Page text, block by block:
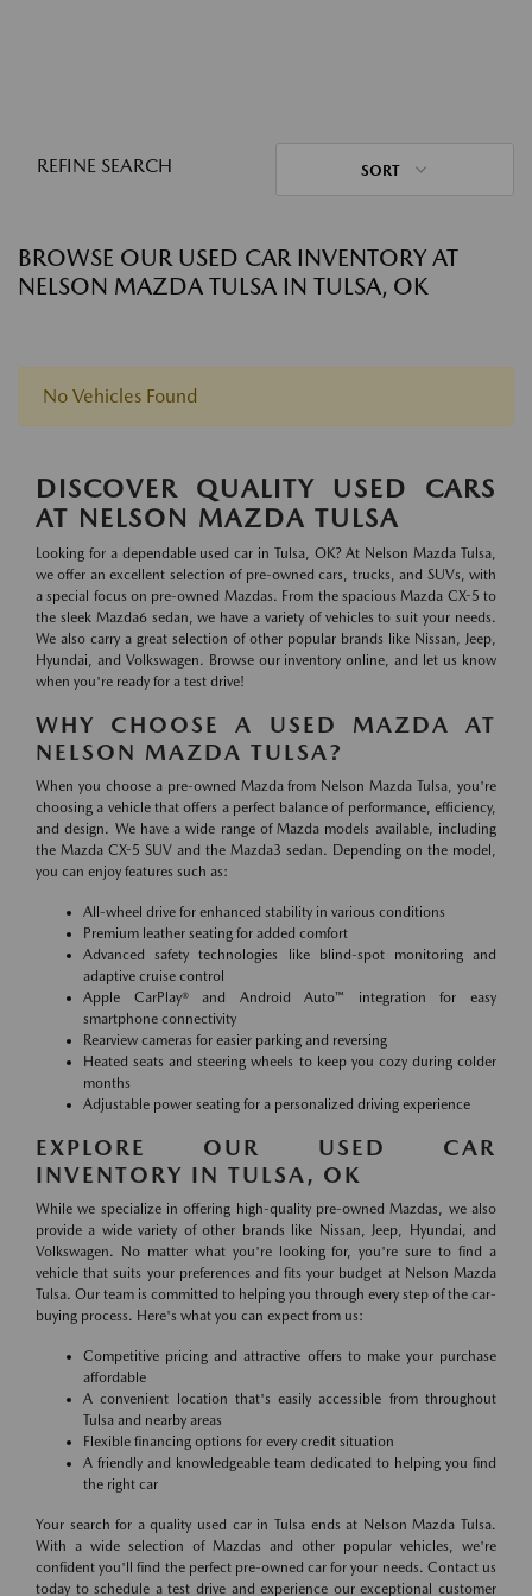
REFINE SEARCH SORT
BROWSE OUR USED CAR INVENTORY AT
NELSON MAZDA TULSA IN TULSA, OK
No Vehicles Found
DISCOVER QUALITY USED CARS
AT NELSON MAZDA TULSA
Looking for a dependable used car in Tulsa, OK? At Nelson Mazda Tulsa,
we offer an excellent selection of pre-owned cars, trucks, and SUVs, with
a special focus on pre-owned Mazdas. From the spacious Mazda CX-5 to
the sleek Mazda6 sedan, we have a variety of vehicles to suit your needs.
We also carry a great selection of other popular brands like Nissan, Jeep,
Hyundai, and Volkswagen. Browse our inventory online, and let us know
when you're ready for a test drive!
WHY CHOOSE A USED MAZDA AT
NELSON MAZDA TULSA?
When you choose a pre-owned Mazda from Nelson Mazda Tulsa, you're
choosing a vehicle that offers a perfect balance of performance, efficiency,
and design. We have a wide range of Mazda models available, including
the Mazda CX-5 SUV and the Mazda3 sedan. Depending on the model,
you can enjoy features such as:
All-wheel drive for enhanced stability in various conditions
Premium leather seating for added comfort
Advanced safety technologies like blind-spot monitoring and
adaptive cruise control
Apple CarPlay® and Android Auto™ integration for easy
smartphone connectivity
Rearview cameras for easier parking and reversing
Heated seats and steering wheels to keep you cozy during colder
months
Adjustable power seating for a personalized driving experience
EXPLORE OUR USED CAR
INVENTORY IN TULSA, OK
While we specialize in offering high-quality pre-owned Mazdas, we also
provide a wide variety of other brands like Nissan, Jeep, Hyundai, and
Volkswagen. No matter what you're looking for, you're sure to find a
vehicle that suits your preferences and fits your budget at Nelson Mazda
Tulsa. Our team is committed to helping you through every step of the car-
buying process. Here's what you can expect from us:
Competitive pricing and attractive offers to make your purchase
affordable
A convenient location that's easily accessible from throughout
Tulsa and nearby areas
Flexible financing options for every credit situation
A friendly and knowledgeable team dedicated to helping you find
the right car
Your search for a quality used car in Tulsa ends at Nelson Mazda Tulsa.
With a wide selection of Mazdas and other popular vehicles, we're
confident you'll find the perfect pre-owned car for your needs. Contact us
today to schedule a test drive and experience our exceptional customer